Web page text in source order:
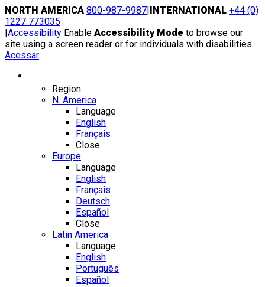
Skip
to
content
NORTH AMERICA 800-987-9987|INTERNATIONAL +44 (0)
1227 773035
|Accessibility Enable Accessibility Mode to browse our
site using a screen reader or for individuals with disabilities.
Acessar
Region
N. America
Language
English
Français
Close
Europe
Language
English
Français
Deutsch
Español
Close
Latin America
Language
English
Português
Español